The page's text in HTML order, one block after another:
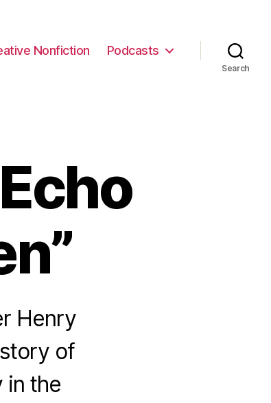
Nonfiction Podcasts
Search
Henry
of
in the